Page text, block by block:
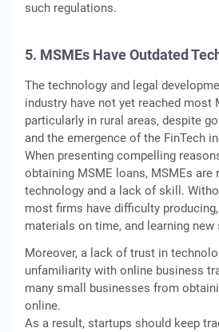
such regulations.
5. MSMEs Have Outdated
The technology and legal
industry have not yet reached most
particularly in rural areas, despite
and the emergence of the FinTech
When presenting compelling
obtaining MSME loans, MSMEs
technology and a lack of skill.
most firms have difficulty
materials on time, and learning new
Moreover, a lack of trust in
unfamiliarity with online business
many small businesses from
online.
As a result, startups should keep